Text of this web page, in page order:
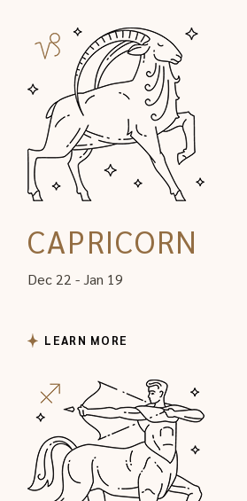
CAPRICORN
Dec 22 - Jan 19
LEARN MORE